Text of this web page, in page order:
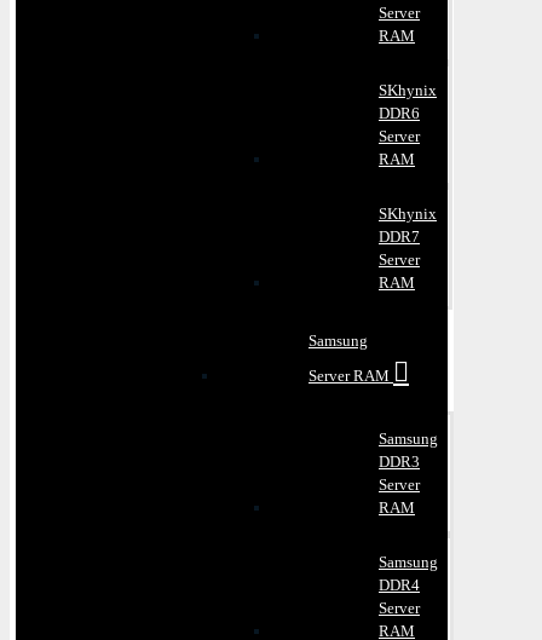
Server
RAM
SKhynix
DDR6
Server
RAM
SKhynix
DDR7
Server
RAM
Samsung
Server RAM
Samsung
DDR3
Server
RAM
Samsung
DDR4
Server
RAM